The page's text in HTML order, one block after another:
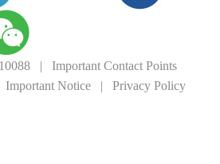
| Important Contact Points
Important Notice| Privacy Policy